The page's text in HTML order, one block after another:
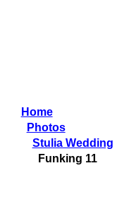
Home
Photos
Stulia Wedding
Funking 11